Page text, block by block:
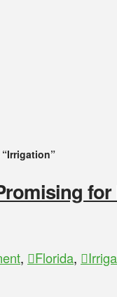
“Irrigation”
, Florida,